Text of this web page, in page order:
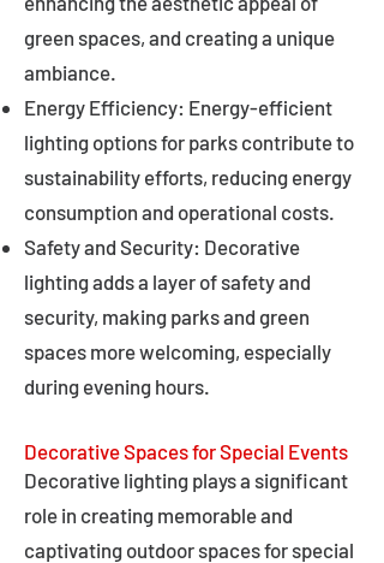
green spaces, and creating a unique
ambiance.
Energy Efficiency: Energy-efficient
lighting options for parks contribute to
sustainability efforts, reducing energy
consumption and operational costs.
Safety and Security: Decorative
lighting adds a layer of safety and
security, making parks and green
spaces more welcoming, especially
during evening hours.
Decorative Spaces for Special Events
Decorative lighting plays a significant
role in creating memorable and
captivating outdoor spaces for special